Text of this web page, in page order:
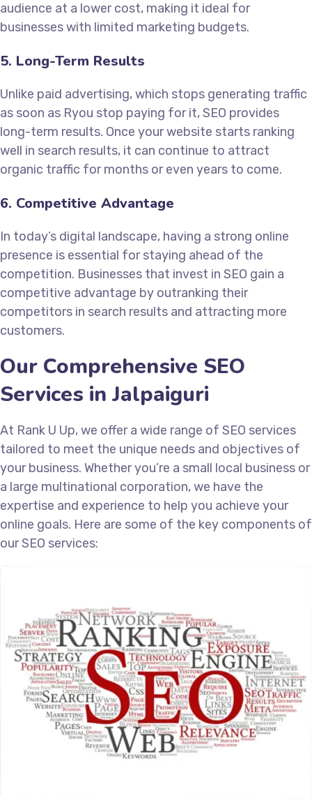
audience at a lower cost, making it ideal for
businesses with limited marketing budgets.
5. Long-Term Results
Unlike paid advertising, which stops generating traffic
as soon as Ryou stop paying for it, SEO provides
long-term results. Once your website starts ranking
well in search results, it can continue to attract
organic traffic for months or even years to come.
6. Competitive Advantage
In today’s digital landscape, having a strong online
presence is essential for staying ahead of the
competition. Businesses that invest in SEO gain a
competitive advantage by outranking their
competitors in search results and attracting more
customers.
Our Comprehensive SEO
Services in Jalpaiguri
At Rank U Up, we offer a wide range of SEO services
tailored to meet the unique needs and objectives of
your business. Whether you’re a small local business or
a large multinational corporation, we have the
expertise and experience to help you achieve your
online goals. Here are some of the key components of
our SEO services: